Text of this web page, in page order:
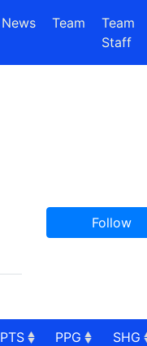
News Team
Team
Staff
Follow
PTS PPG SHG